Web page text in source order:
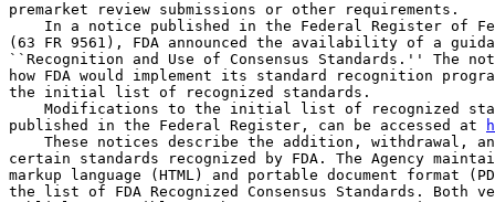
premarket review submissions or other requirements.
In a notice published in the Federal Register of
(63 FR 9561), FDA announced the availability of a
``Recognition and Use of Consensus Standards.'' The
how FDA would implement its standard recognition
the initial list of recognized standards.
Modifications to the initial list of recognized
published in the Federal Register, can be accessed at